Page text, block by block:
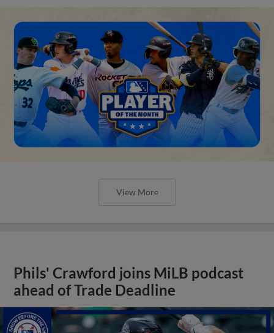
View More
Phils' Crawford joins MiLB podcast
ahead of Trade Deadline